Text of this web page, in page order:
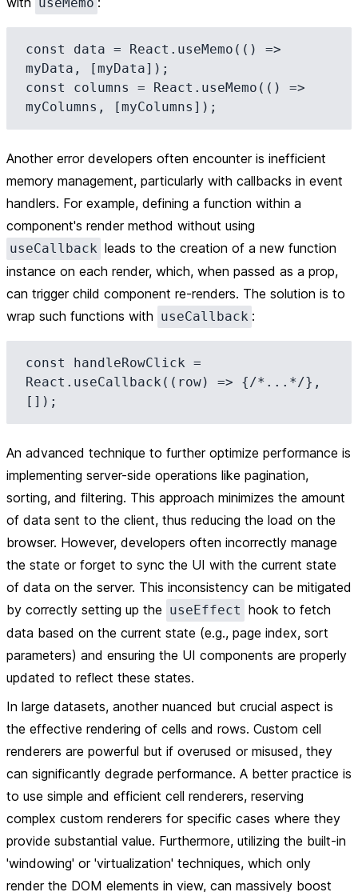
const data = React.useMemo(() =>
myData, [myData]);
const columns = React.useMemo(() =>
Another error developers often encounter is inefficient
memory management, particularly with callbacks in event
handlers. For example, defining a function within a
component's render method without using
useCallback leads to the creation of a new function
instance on each render, which, when passed as a prop,
can trigger child component re-renders. The solution is to
wrap such functions with useCallback :
const handleRowClick =
React.useCallback((row) => {/*...*/},
An advanced technique to further optimize performance is
implementing server-side operations like pagination,
sorting, and filtering. This approach minimizes the amount
of data sent to the client, thus reducing the load on the
browser. However, developers often incorrectly manage
the state or forget to sync the UI with the current state
of data on the server. This inconsistency can be mitigated
by correctly setting up the useEffect hook to fetch
data based on the current state (e.g., page index, sort
parameters) and ensuring the UI components are properly
updated to reflect these states.
In large datasets, another nuanced but crucial aspect is
the effective rendering of cells and rows. Custom cell
renderers are powerful but if overused or misused, they
can significantly degrade performance. A better practice is
to use simple and efficient cell renderers, reserving
complex custom renderers for specific cases where they
provide substantial value. Furthermore, utilizing the built-in
'windowing' or 'virtualization' techniques, which only
render the DOM elements in view, can massively boost